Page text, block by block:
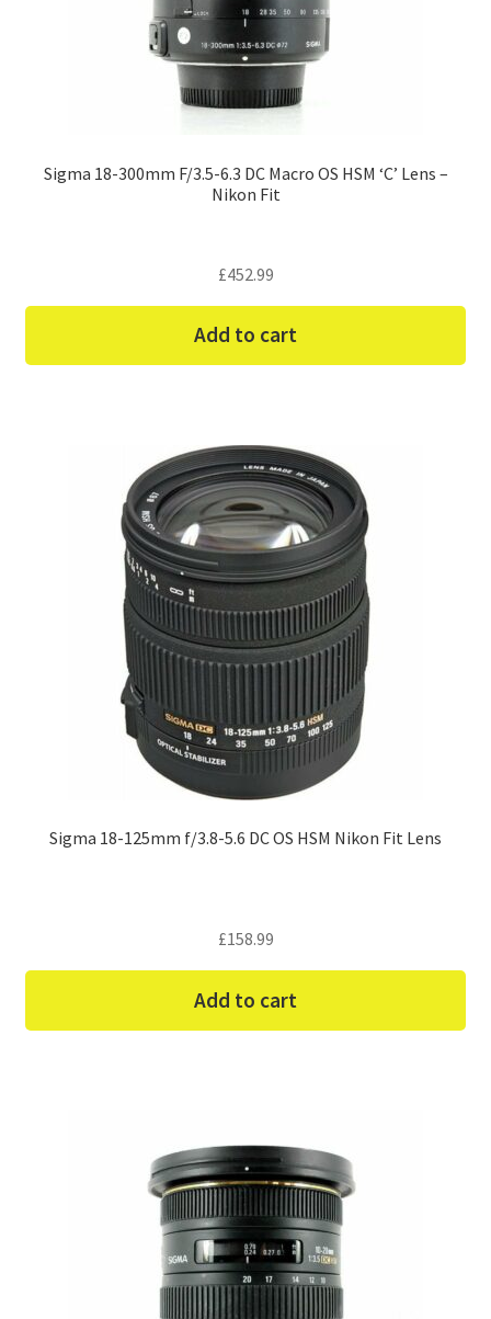
Sigma 18-300mm F/3.5-6.3 DC Macro OS HSM ‘C’ Lens –
Nikon Fit
£452.99
Add to cart
Sigma 18-125mm f/3.8-5.6 DC OS HSM Nikon Fit Lens
£158.99
Add to cart